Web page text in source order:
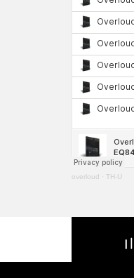
overloud · TH-U